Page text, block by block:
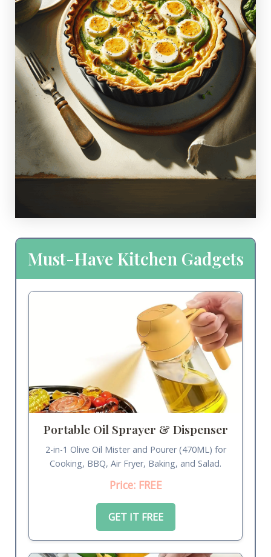
Must-Have Kitchen Gadgets
Portable Oil Sprayer & Dispenser
2-in-1 Olive Oil Mister and Pourer (470ML) for
Cooking, BBQ, Air Fryer, Baking, and Salad.
Price: FREE
GET IT FREE